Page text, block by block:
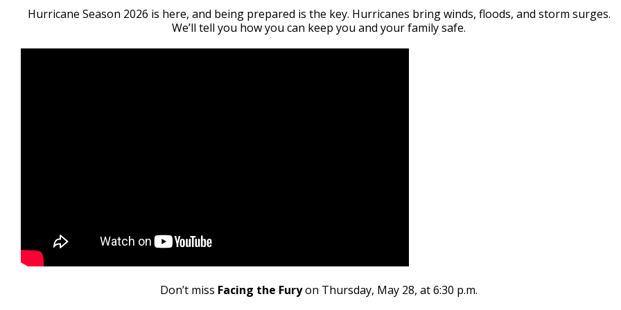
21
secondsVolume
Hurricane Season 2026 is here, and being prepared is the key. Hurricanes bring winds, floods, and storm surges.
We’ll tell you how you can keep you and your family safe.
Don’t miss Facing the Furyon Thursday, May 28, at 6:30 p.m.